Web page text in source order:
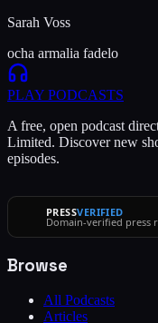
Sarah Voss
ocha armalia fadelo
PLAY PODCASTS
A free, open podcast
Limited. Discover new
episodes.
PRESSVERIFIED
Domain-verified press
Browse
All Podcasts
Articles